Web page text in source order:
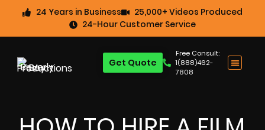
24 Years in Business
25,000+ Videos Produced
24-Hour Customer Service
Free Consult:
1(888)462-
7808
Get Quote